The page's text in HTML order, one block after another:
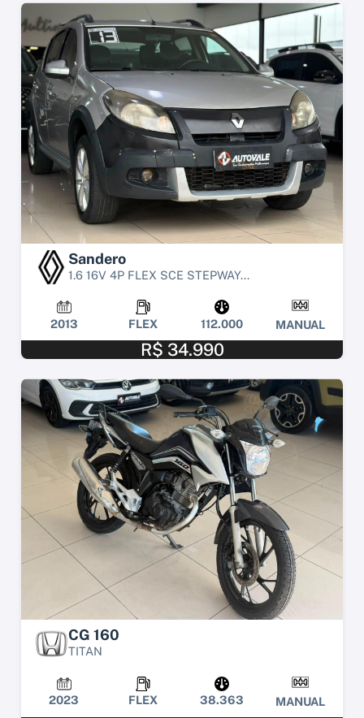
Sandero
1.6 16V 4P FLEX SCE STEPWAY...
2013 FLEX 112.000 MANUAL
R$ 34.990
CG 160
TITAN
2023 FLEX 38.363 MANUAL